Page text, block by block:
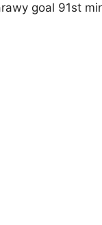
goal 91st